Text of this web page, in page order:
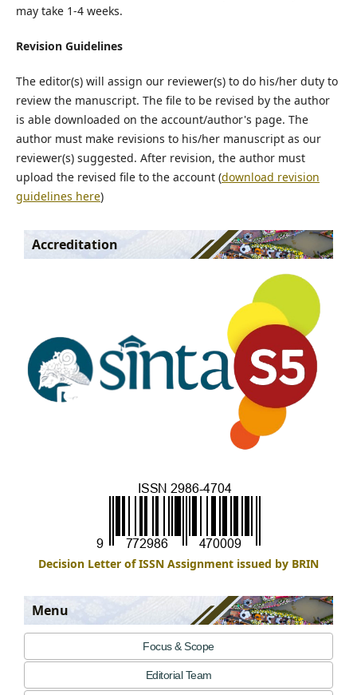
may take 1-4 weeks.
Revision Guidelines
The editor(s) will assign our reviewer(s) to do his/her duty to
review the manuscript. The file to be revised by the author
is able downloaded on the account/author's page. The
author must make revisions to his/her manuscript as our
reviewer(s) suggested. After revision, the author must
upload the revised file to the account (download revision
guidelines here)
Accreditation
Decision Letter of ISSN Assignment issued by BRIN
Menu
Focus & Scope
Editorial Team